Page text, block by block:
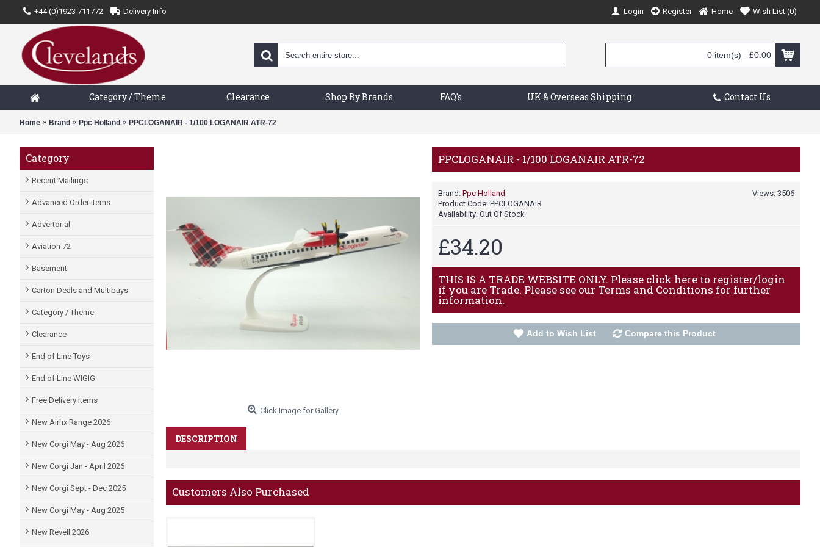
+44 (0)1923 711772 Delivery Info Login Register Home Wish List (0)
0 item(s) - £0.00
Category / Theme Clearance Shop By Brands FAQ's UK & Overseas Shipping Contact Us
Home Brand Ppc Holland PPCLOGANAIR - 1/100 LOGANAIR ATR-72
Category
Recent Mailings
Advanced Order items
Advertorial
Aviation 72
Basement
Carton Deals and Multibuys
Category / Theme
Clearance
End of Line Toys
End of Line WIGIG
Free Delivery Items
New Airfix Range 2026
New Corgi May - Aug 2026
New Corgi Jan - April 2026
New Corgi Sept - Dec 2025
New Corgi May - Aug 2025
New Revell 2026
Click Image for Gallery
PPCLOGANAIR - 1/100 LOGANAIR ATR-72
Views: 3506
Brand: Ppc Holland
Product Code: PPCLOGANAIR
Availability: Out Of Stock
£34.20
THIS IS A TRADE WEBSITE ONLY. Please click here to register/login
if you are Trade. Please see our Terms and Conditions for further
information.
Add to Wish List Compare this Product
DESCRIPTION
Customers Also Purchased